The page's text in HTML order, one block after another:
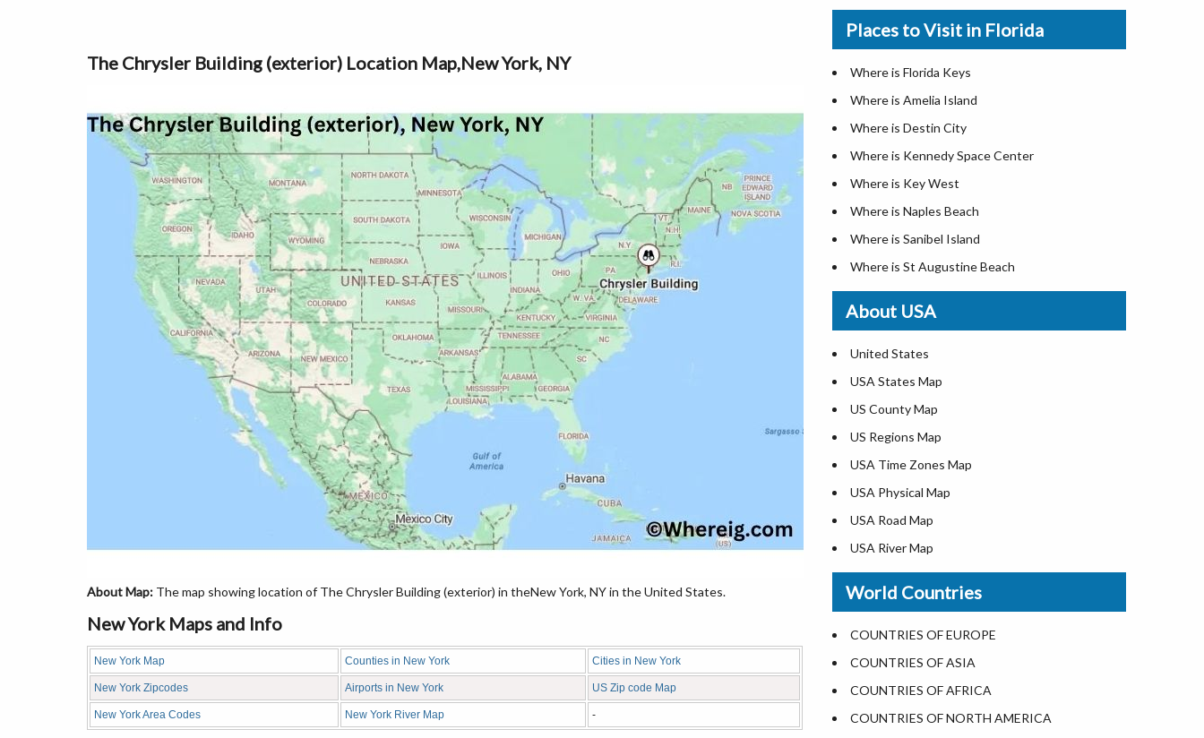
The Chrysler Building (exterior) Location Map,New York, NY
About Map: The map showing location of The Chrysler Building (exterior) in theNew York, NY in the United States.
New York Maps and Info
New York Map Counties in New York Cities in New York
New York Zipcodes Airports in New York US Zip code Map
New York Area Codes New York River Map -
Where is Miami
Where is Hialeah
Where is Jacksonville
Where is Orlando
Where is Saint Petersburg
Where is Tampa
Florida Area Codes
Florida Zip Codes
Florida Airports
Places to Visit in Florida
Where is Florida Keys
Where is Amelia Island
Where is Destin City
Where is Kennedy Space Center
Where is Key West
Where is Naples Beach
Where is Sanibel Island
Where is St Augustine Beach
Where is St. Pete Beach
Where is Walt Disney World
About USA
United States
USA States Map
US County Map
US Regions Map
USA Time Zones Map
USA Physical Map
USA Road Map
USA River Map
US ZIP Code Map
USA Flag
Where is USA in the World Map
Top Universities in USA
List of Presidents in USA
Where is the White House
World Countries
COUNTRIES OF EUROPE
COUNTRIES OF ASIA
COUNTRIES OF AFRICA
COUNTRIES OF NORTH AMERICA